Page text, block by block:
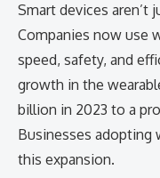
Smart devices aren’t
Companies now use
speed, safety, and
growth in the
billion in 2023 to a
Businesses adopting
this expansion.